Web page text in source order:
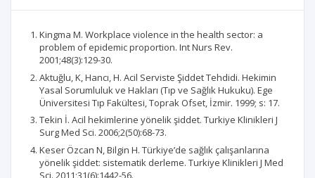
Kingma M. Workplace violence in the health sector: a
problem of epidemic proportion. Int Nurs Rev.
2001;48(3):129-30.
Aktuğlu, K, Hancı, H. Acil Serviste Şiddet Tehdidi. Hekimin
Yasal Sorumluluk ve Hakları (Tıp ve Sağlık Hukuku). Ege
Üniversitesi Tıp Fakültesi, Toprak Ofset, İzmir. 1999; s: 17.
Tekin İ. Acil hekimlerine yönelik şiddet. Turkiye Klinikleri J
Surg Med Sci. 2006;2(50):68-73.
Keser Özcan N, Bilgin H. Türkiye’de sağlık çalışanlarına
yönelik şiddet: sistematik derleme. Turkiye Klinikleri J Med
Sci. 2011;31(6):1442-56.